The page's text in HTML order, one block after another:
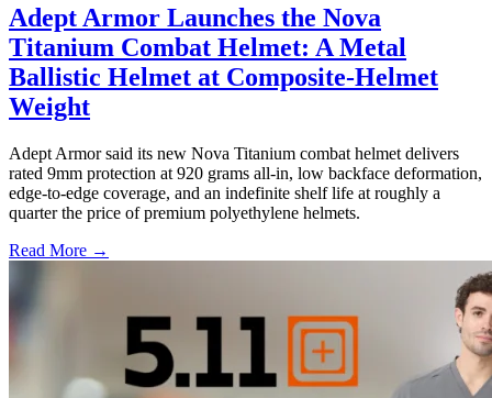
Adept Armor Launches the Nova
Titanium Combat Helmet: A Metal
Ballistic Helmet at Composite-Helmet
Weight
Adept Armor said its new Nova Titanium combat helmet delivers
rated 9mm protection at 920 grams all-in, low backface deformation,
edge-to-edge coverage, and an indefinite shelf life at roughly a
quarter the price of premium polyethylene helmets.
Read More →